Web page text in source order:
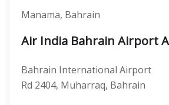
Manama, Bahrain
Air India Bahrain Airport
Bahrain International Airport
Rd 2404, Muharraq, Bahrain